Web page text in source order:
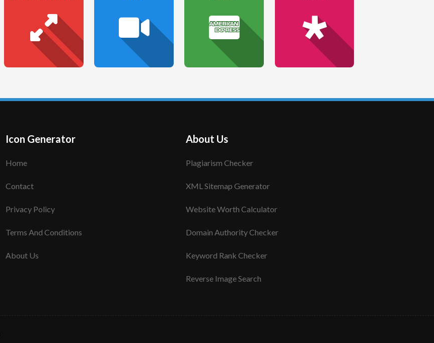
Icon Generator
Home
Contact
Privacy Policy
Terms And Conditions
About Us
About Us
Plagiarism Checker
XML Sitemap Generator
Website Worth Calculator
Domain Authority Checker
Keyword Rank Checker
Reverse Image Search